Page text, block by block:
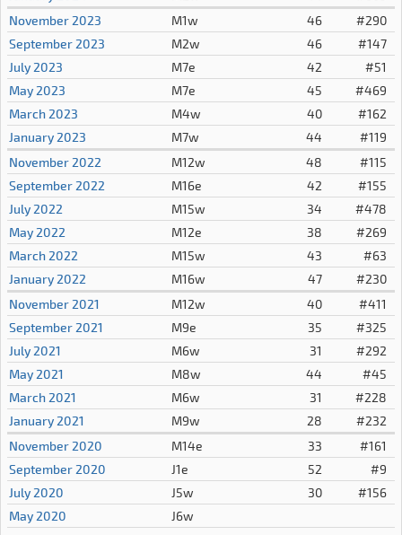
November 2023
M1w 46
#290
September 2023
M2w 46
#147
July 2023
M7e 42
#51
May 2023
M7e 45
#469
March 2023
M4w 40
#162
January 2023
M7w 44
#119
November 2022
M12w 48
#115
September 2022
M16e 42
#155
July 2022
M15w 34
#478
May 2022
M12e 38
#269
March 2022
M15w 43
#63
January 2022
M16w 47
#230
November 2021
M12w 40
#411
September 2021
M9e 35
#325
July 2021
M6w 31
#292
May 2021
M8w 44
#45
March 2021
M6w 31
#228
January 2021
M9w 28
#232
November 2020
M14e 33
#161
September 2020
J1e 52
#9
July 2020
J5w 30
#156
May 2020
J6w